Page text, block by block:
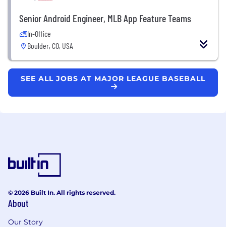
Senior Android Engineer, MLB App Feature Teams
In-Office
Boulder, CO, USA
SEE ALL JOBS AT MAJOR LEAGUE BASEBALL
© 2026 Built In. All rights reserved.
About
Our Story